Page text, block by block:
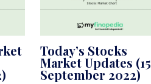
Today’s Stocks
Market Updates (15
September 2022)